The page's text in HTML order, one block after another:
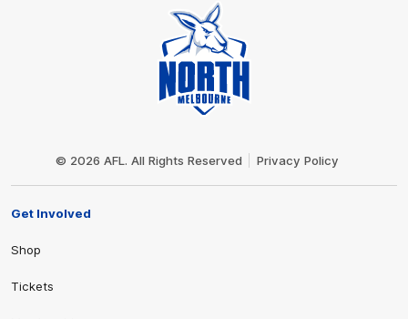
© 2026 AFL. All Rights Reserved Privacy Policy
Get Involved
Shop
Tickets